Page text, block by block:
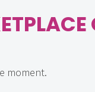
moment.